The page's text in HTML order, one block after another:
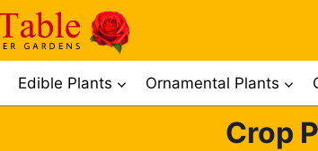
Edible Plants Ornamental Plants
Crop